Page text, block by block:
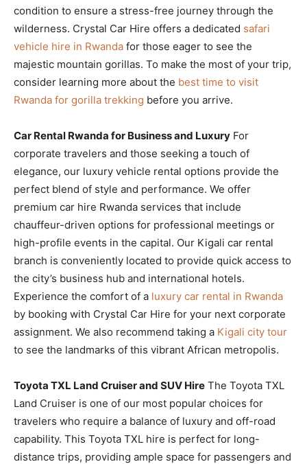
condition to ensure a stress-free journey through the
wilderness. Crystal Car Hire offers a dedicated safari
vehicle hire in Rwanda for those eager to see the
majestic mountain gorillas. To make the most of your trip,
consider learning more about the best time to visit
Rwanda for gorilla trekking before you arrive.
Car Rental Rwanda for Business and Luxury For
corporate travelers and those seeking a touch of
elegance, our luxury vehicle rental options provide the
perfect blend of style and performance. We offer
premium car hire Rwanda services that include
chauffeur-driven options for professional meetings or
high-profile events in the capital. Our Kigali car rental
branch is conveniently located to provide quick access to
the city’s business hub and international hotels.
Experience the comfort of a luxury car rental in Rwanda
by booking with Crystal Car Hire for your next corporate
assignment. We also recommend taking a Kigali city tour
to see the landmarks of this vibrant African metropolis.
Toyota TXL Land Cruiser and SUV Hire The Toyota TXL
Land Cruiser is one of our most popular choices for
travelers who require a balance of luxury and off-road
capability. This Toyota TXL hire is perfect for long-
distance trips, providing ample space for passengers and